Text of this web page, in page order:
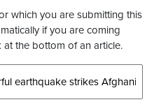
which you are submitting this
if you are coming
at the bottom of an article.